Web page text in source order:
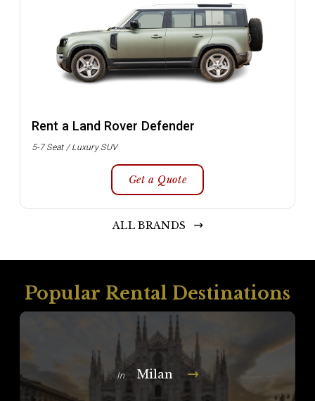
Rent a Land Rover Defender
5-7 Seat / Luxury SUV
Get a Quote
ALL BRANDS
Popular Rental Destinations
In Milan